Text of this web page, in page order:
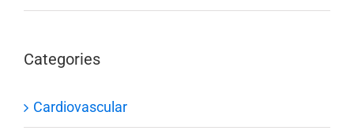
Categories
Cardiovascular